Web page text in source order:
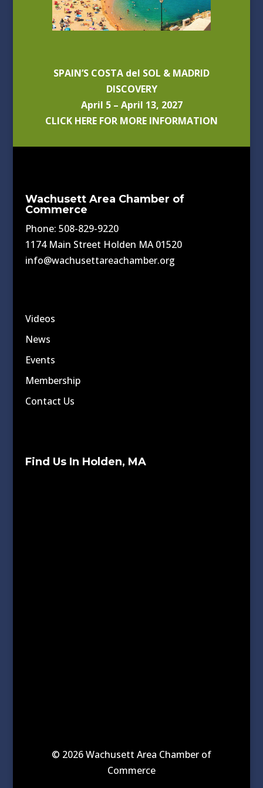
SPAIN’S COSTA del SOL & MADRID
DISCOVERY
April 5 – April 13, 2027
CLICK HERE FOR MORE INFORMATION
Wachusett Area Chamber of
Commerce
Phone: 508-829-9220
1174 Main Street Holden MA 01520
info@wachusettareachamber.org
Videos
News
Events
Membership
Contact Us
Find Us In Holden, MA
© 2026 Wachusett Area Chamber of
Commerce